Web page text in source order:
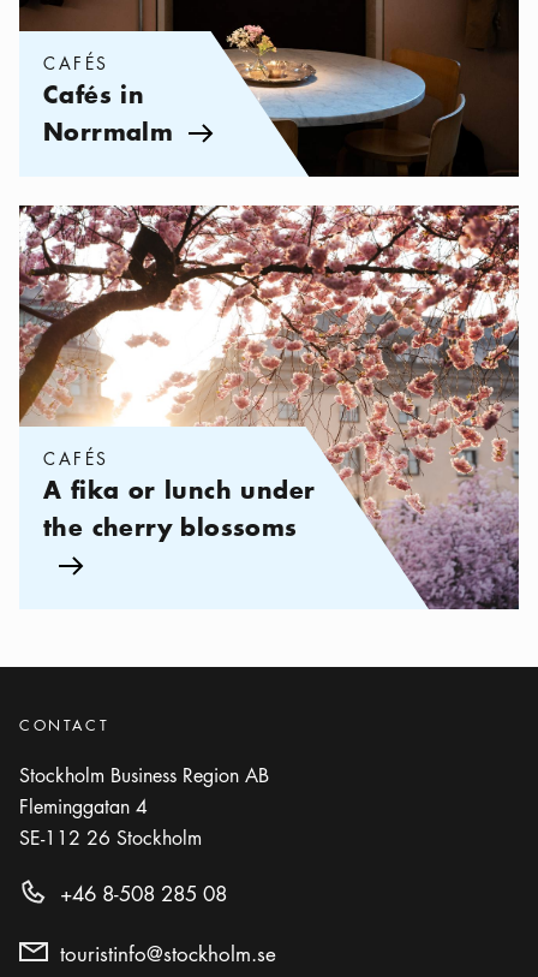
CAFÉS
Cafés in
Norrmalm Arrow icon
Categories:Cafés, A fika or lunch under the cherry blossoms
CAFÉS
A fika or lunch under
the cherry blossoms
Arrow icon
CONTACT
Stockholm Business Region AB
Fleminggatan 4
SE-112 26 Stockholm
+46 8-508 285 08
touristinfo@stockholm.se